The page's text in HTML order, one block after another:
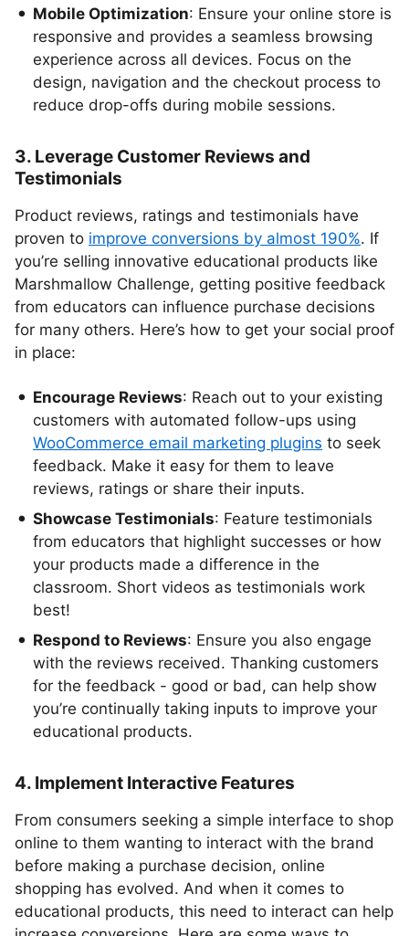
Mobile Optimization: Ensure your online store is
responsive and provides a seamless browsing
experience across all devices. Focus on the
design, navigation and the checkout process to
reduce drop-offs during mobile sessions.
3. Leverage Customer Reviews and
Testimonials
Product reviews, ratings and testimonials have
proven to improve conversions by almost 190%. If
you’re selling innovative educational products like
Marshmallow Challenge, getting positive feedback
from educators can influence purchase decisions
for many others. Here’s how to get your social proof
in place:
Encourage Reviews: Reach out to your existing
customers with automated follow-ups using
WooCommerce email marketing plugins to seek
feedback. Make it easy for them to leave
reviews, ratings or share their inputs.
Showcase Testimonials: Feature testimonials
from educators that highlight successes or how
your products made a difference in the
classroom. Short videos as testimonials work
best!
Respond to Reviews: Ensure you also engage
with the reviews received. Thanking customers
for the feedback - good or bad, can help show
you’re continually taking inputs to improve your
educational products.
4. Implement Interactive Features
From consumers seeking a simple interface to shop
online to them wanting to interact with the brand
before making a purchase decision, online
shopping has evolved. And when it comes to
educational products, this need to interact can help